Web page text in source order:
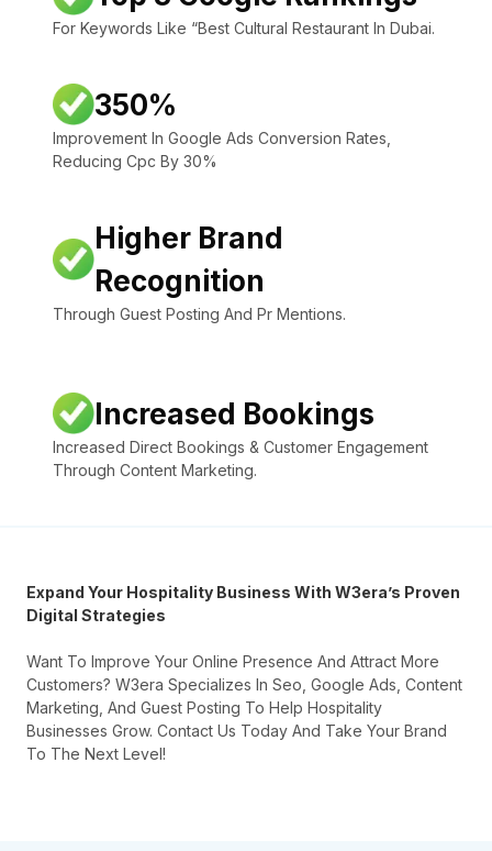
For Keywords Like “Best Cultural Restaurant In Dubai.
350%
Improvement In Google Ads Conversion Rates,
Reducing Cpc By 30%
Higher Brand
Recognition
Through Guest Posting And Pr Mentions.
Increased Bookings
Increased Direct Bookings & Customer Engagement
Through Content Marketing.
Expand Your Hospitality Business With W3era’s Proven
Digital Strategies
Want To Improve Your Online Presence And Attract More
Customers? W3era Specializes In Seo, Google Ads, Content
Marketing, And Guest Posting To Help Hospitality
Businesses Grow. Contact Us Today And Take Your Brand
To The Next Level!